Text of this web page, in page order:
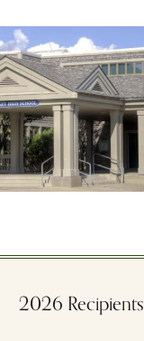
2026 Recipients